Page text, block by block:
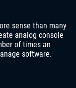
sense than many
analog console
of times an
software.